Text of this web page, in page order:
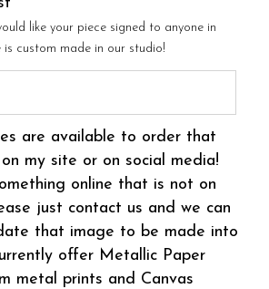
like your piece signed to anyone in
is custom made in our studio!
are available to order that
my site or on social media!
online that is not on
just contact us and we can
that image to be made into
offer Metallic Paper
metal prints and Canvas